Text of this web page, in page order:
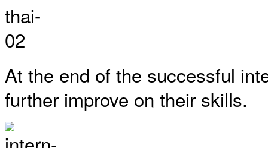
At the end of the successful
further improve on their skills.